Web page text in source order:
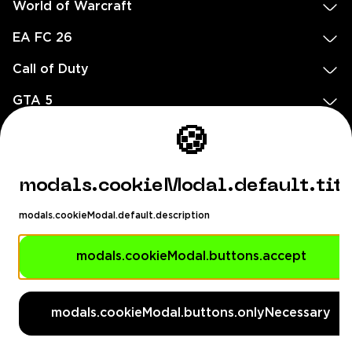
World of Warcraft
EA FC 26
Call of Duty
GTA 5
FR
footer.needHelp
Ellados 59, Ioannou building, Office 3, 8020 Paphos, Cyprus
[email protected]
🍪
modals.cookieModal.default.description
modals.cookieModal.buttons.accept
modals.cookieModal.buttons.onlyNecessary